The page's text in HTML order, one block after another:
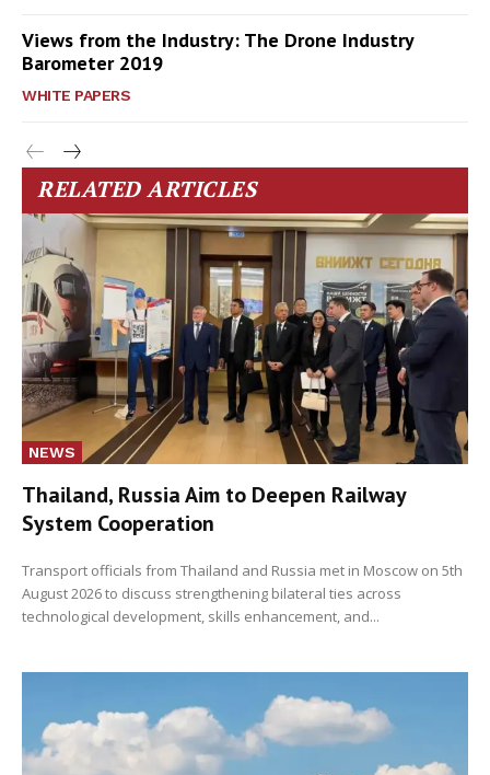
Views from the Industry: The Drone Industry
Barometer 2019
WHITE PAPERS
RELATED ARTICLES
NEWS
Thailand, Russia Aim to Deepen Railway
System Cooperation
Transport officials from Thailand and Russia met in Moscow on 5th
August 2026 to discuss strengthening bilateral ties across
technological development, skills enhancement, and...